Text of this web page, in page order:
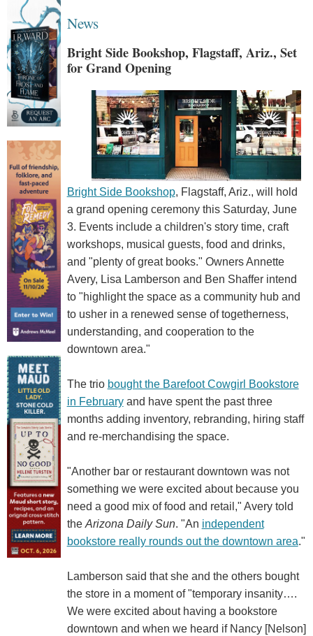
News
Bright Side Bookshop, Flagstaff, Ariz., Set
for Grand Opening
Bright Side Bookshop, Flagstaff, Ariz., will hold
a grand opening ceremony this Saturday, June
3. Events include a children's story time, craft
workshops, musical guests, food and drinks,
and "plenty of great books." Owners Annette
Avery, Lisa Lamberson and Ben Shaffer intend
to "highlight the space as a community hub and
to usher in a renewed sense of togetherness,
understanding, and cooperation to the
downtown area."
The trio bought the Barefoot Cowgirl Bookstore
in Februaryand have spent the past three
months adding inventory, rebranding, hiring staff
and re-merchandising the space.
"Another bar or restaurant downtown was not
something we were excited about because you
need a good mix of food and retail," Avery told
theArizona Daily Sun. "An independent
bookstore really rounds out the downtown area."
Lamberson said that she and the others bought
the store in a moment of "temporary insanity….
We were excited about having a bookstore
downtown and when we heard if Nancy [Nelson]